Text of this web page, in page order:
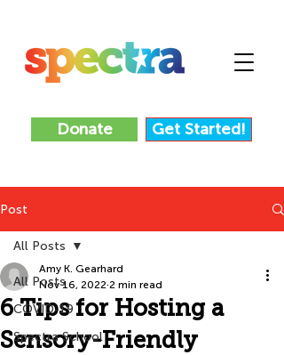
Donate Get Started!
Post
All Posts
COVID-19
Spectra School
All Posts
6 Tips for Hosting a
Sensory-Friendly
Amy K. Gearhard
Nov 16, 2022 2 min read